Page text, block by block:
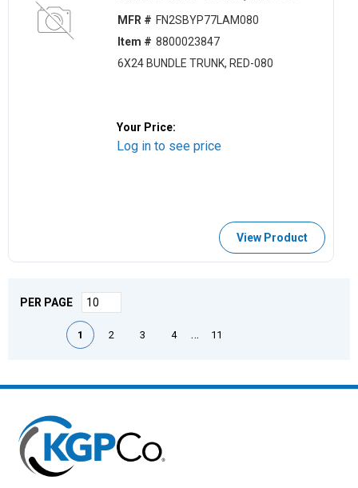
MFR # FN2SBYP77LAM080
Item # 8800023847
6X24 BUNDLE TRUNK, RED-080
Your Price:
Log in to see price
View Product
PER PAGE
First pagePrevious page
1 2 3 4 … 11